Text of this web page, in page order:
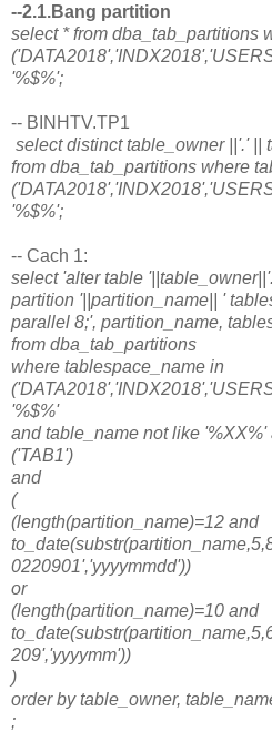
--2.1.Bang partition
select * from dba_tab_partitions
'%$%';
-- BINHTV.TP1
select distinct table_owner ||'.' ||
from dba_tab_partitions where
'%$%';
-- Cach 1:
select 'alter table
partition '||partition_name|| '
parallel 8;', partition_name,
from dba_tab_partitions
where tablespace_name in
'%$%'
and table_name not like
('TAB1')
and
(
(length(partition_name)=12 and
0220901','yyyymmdd'))
or
(length(partition_name)=10 and
209','yyyymm'))
)
order by table_owner,
;